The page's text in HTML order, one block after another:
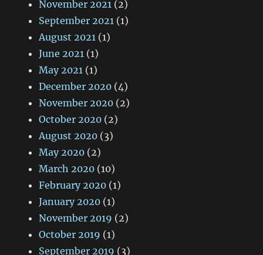
November 2021 (2)
September 2021 (1)
August 2021 (1)
June 2021 (1)
May 2021 (1)
December 2020 (4)
November 2020 (2)
October 2020 (2)
August 2020 (3)
May 2020 (2)
March 2020 (10)
February 2020 (1)
January 2020 (1)
November 2019 (2)
October 2019 (1)
September 2019 (3)